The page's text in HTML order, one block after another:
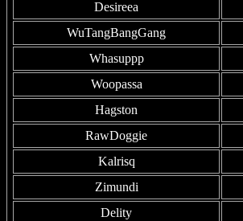
Desireea
WuTangBangGang
Whasuppp
Woopassa
Hagston
RawDoggie
Kalrisq
Zimundi
Delity